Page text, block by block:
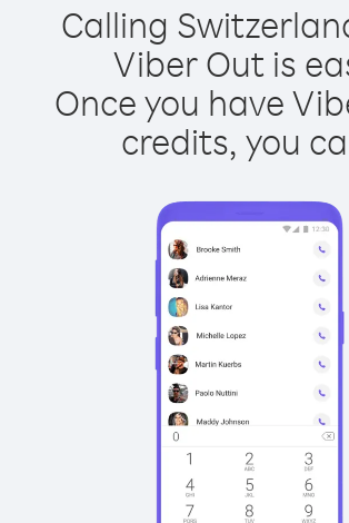
Calling
Viber Out is
Once you have
credits, you